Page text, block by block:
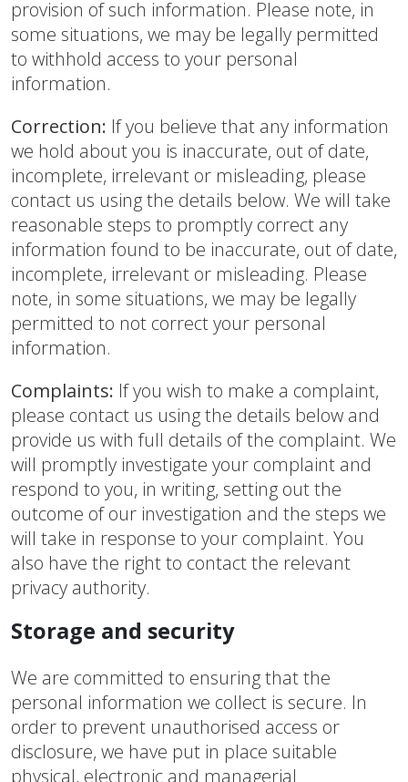
provision of such information. Please note, in
some situations, we may be legally permitted
to withhold access to your personal
information.
Correction: If you believe that any information
we hold about you is inaccurate, out of date,
incomplete, irrelevant or misleading, please
contact us using the details below. We will take
reasonable steps to promptly correct any
information found to be inaccurate, out of date,
incomplete, irrelevant or misleading. Please
note, in some situations, we may be legally
permitted to not correct your personal
information.
Complaints: If you wish to make a complaint,
please contact us using the details below and
provide us with full details of the complaint. We
will promptly investigate your complaint and
respond to you, in writing, setting out the
outcome of our investigation and the steps we
will take in response to your complaint. You
also have the right to contact the relevant
privacy authority.
Storage and security
We are committed to ensuring that the
personal information we collect is secure. In
order to prevent unauthorised access or
disclosure, we have put in place suitable
physical, electronic and managerial